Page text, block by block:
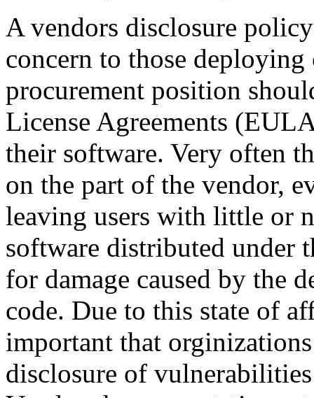
A vendors disclosure
concern to those
procurement position
License Agreements
their software. Very often
on the part of the vendor,
leaving users with little or
software distributed under
for damage caused by the
code. Due to this state of
important that
disclosure of